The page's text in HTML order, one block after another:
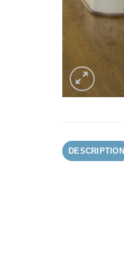
DESCRIPTION